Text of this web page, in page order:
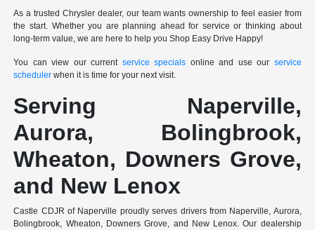
As a trusted Chrysler dealer, our team wants ownership to feel easier from
the start. Whether you are planning ahead for service or thinking about
long-term value, we are here to help you Shop Easy Drive Happy!
You can view our current service specials online and use our service
scheduler when it is time for your next visit.
Serving Naperville,
Aurora, Bolingbrook,
Wheaton, Downers Grove,
and New Lenox
Castle CDJR of Naperville proudly serves drivers from Naperville, Aurora,
Bolingbrook, Wheaton, Downers Grove, and New Lenox. Our dealership